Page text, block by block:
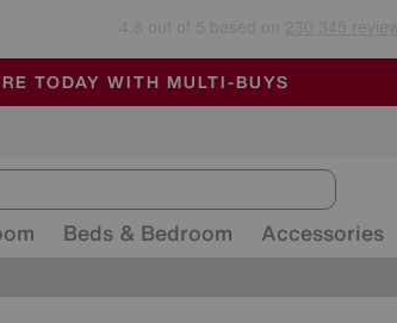
OFFERS END SUNDAY
ARE FULLY AIR-CONDITIONED
TODAY WITH MULTI-BUYS
Beds & Bedroom Accessories